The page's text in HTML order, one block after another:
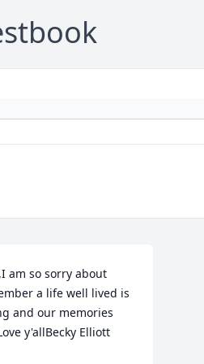
am so sorry about
a life well lived is
and our memories
y'allBecky Elliott